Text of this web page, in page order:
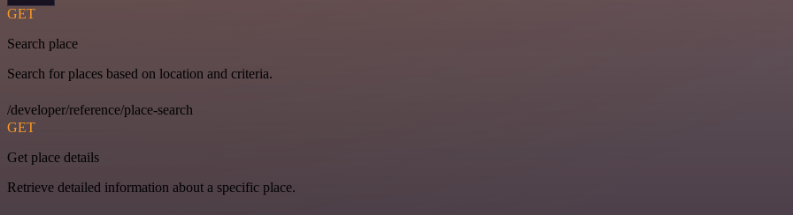
GET
Search place
Search for places based on location and criteria.
/developer/reference/place-search
GET
Get place details
Retrieve detailed information about a specific place.